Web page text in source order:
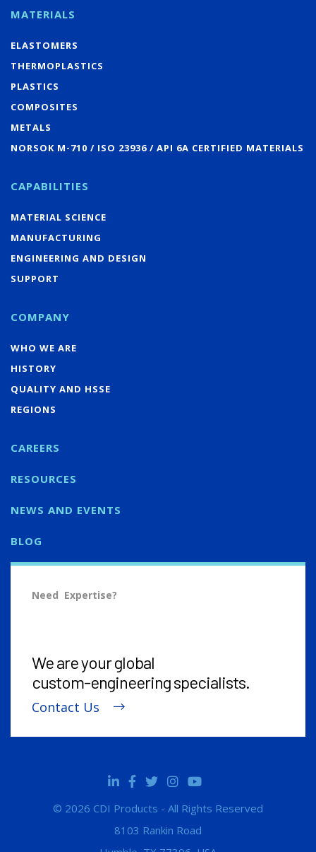
MATERIALS
ELASTOMERS
THERMOPLASTICS
PLASTICS
COMPOSITES
METALS
NORSOK M-710 / ISO 23936 / API 6A CERTIFIED MATERIALS
CAPABILITIES
MATERIAL SCIENCE
MANUFACTURING
ENGINEERING AND DESIGN
SUPPORT
COMPANY
WHO WE ARE
HISTORY
QUALITY AND HSSE
REGIONS
CAREERS
RESOURCES
NEWS AND EVENTS
BLOG
Need Expertise?
We are your global
custom-engineeringspecialists.
Contact Us
© 2026 CDI Products - All Rights Reserved
8103 Rankin Road